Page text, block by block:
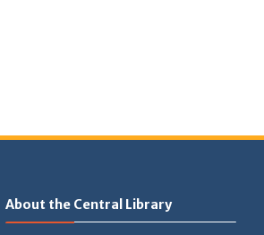
About the Central Library